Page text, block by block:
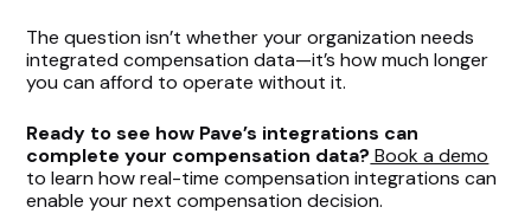
The question isn’t whether your organization needs
integrated compensation data—it’s how much longer
you can afford to operate without it.
Ready to see how Pave’s integrations can
complete your compensation data? Book a demo
to learn how real-time compensation integrations can
enable your next compensation decision.